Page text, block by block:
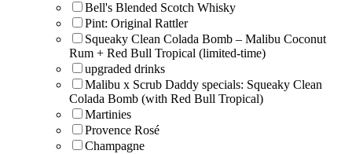
Bell's Blended Scotch Whisky
Pint: Original Rattler
Squeaky Clean Colada Bomb – Malibu Coconut
Rum + Red Bull Tropical (limited-time)
upgraded drinks
Malibu x Scrub Daddy specials: Squeaky Clean
Colada Bomb (with Red Bull Tropical)
Martinies
Provence Rosé
Champagne